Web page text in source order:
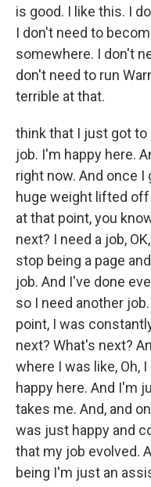
is good. I like this. I
I don't need to
somewhere. I don't
don't need to run
terrible at that.
think that I just got to
job. I'm happy here.
right now. And once
huge weight lifted
at that point, you
next? I need a job,
stop being a page
job. And I've done
so I need another
point, I was
next? What's next?
where I was like, Oh,
happy here. And I'm
takes me. And, and
was just happy and
that my job evolved.
being I'm just an